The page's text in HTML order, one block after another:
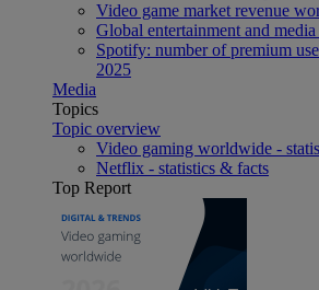
Video game market revenue
Global entertainment and
Spotify: number of premium
2025
Media
Topics
Topic overview
Video gaming worldwide -
Netflix - statistics & facts
Top Report